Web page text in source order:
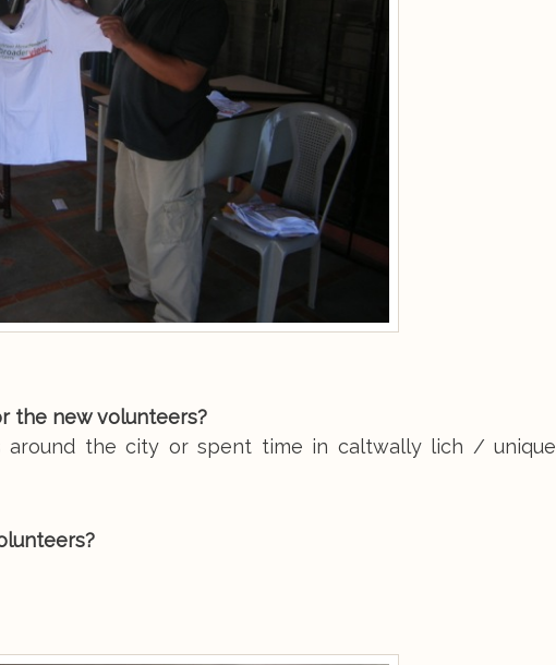
the new volunteers?
around the city or spent time in caltwally lich / unique